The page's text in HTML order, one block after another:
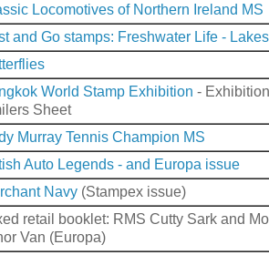
Locomotives of Northern Ireland MS
and Go stamps: Freshwater Life - Lakes
World Stamp Exhibition - Exhibition
Sheet
Murray Tennis Champion MS
Auto Legends - and Europa issue
Navy (Stampex issue)
retail booklet: RMS Cutty Sark and
Van (Europa)